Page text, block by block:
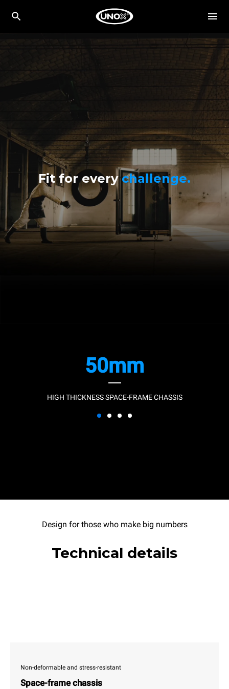
Fit for everychallenge.
50mm
HIGH THICKNESS SPACE-FRAME CHASSIS
Design for those who make big numbers
Technical details
Non-deformable and stress-resistant
Space-frame chassis